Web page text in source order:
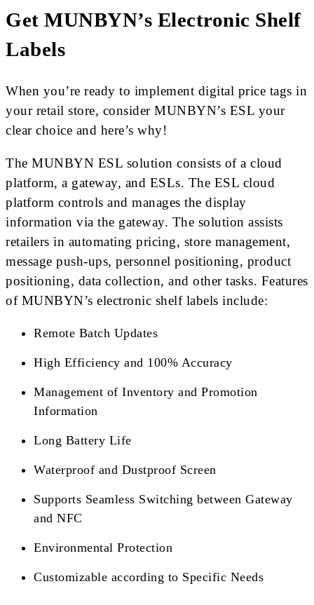
Get MUNBYN’s Electronic Shelf
Labels
When you’re ready to implement digital price tags in
your retail store, consider MUNBYN’s ESL your
clear choice and here’s why!
The MUNBYN ESL solution consists of a cloud
platform, a gateway, and ESLs. The ESL cloud
platform controls and manages the display
information via the gateway. The solution assists
retailers in automating pricing, store management,
message push-ups, personnel positioning, product
positioning, data collection, and other tasks. Features
of MUNBYN’s electronic shelf labels include:
Remote Batch Updates
High Efficiency and 100% Accuracy
Management of Inventory and Promotion
Information
Long Battery Life
Waterproof and Dustproof Screen
Supports Seamless Switching between Gateway
and NFC
Environmental Protection
Customizable according to Specific Needs